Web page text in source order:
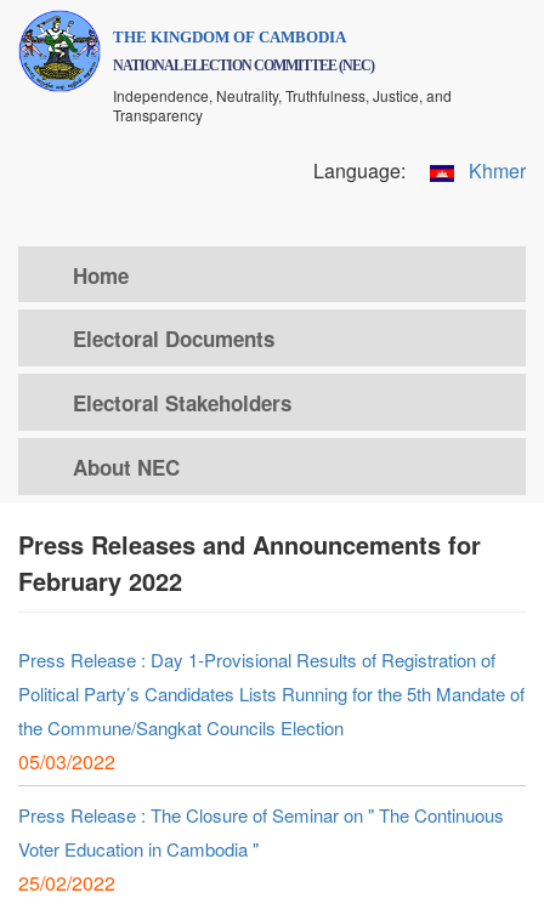
Skip
main
THE KINGDOM OF CAMBODIA
NATIONAL ELECTION COMMITTEE (NEC)
Independence, Neutrality, Truthfulness, Justice, and
Transparency
Language: Khmer
Home
Electoral Documents
Electoral Stakeholders
About NEC
Press Releases and Announcements for
February 2022
Press Release : Day 1-Provisional Results of Registration of
Political Party’s Candidates Lists Running for the 5th Mandate of
the Commune/Sangkat Councils Election
05/03/2022
Press Release : The Closure of Seminar on " The Continuous
Voter Education in Cambodia "
25/02/2022